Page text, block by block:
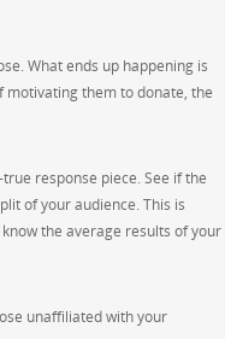
What ends up happening is
motivating them to donate, the
response piece. See if the
of your audience. This is
the average results of your
unaffiliated with your